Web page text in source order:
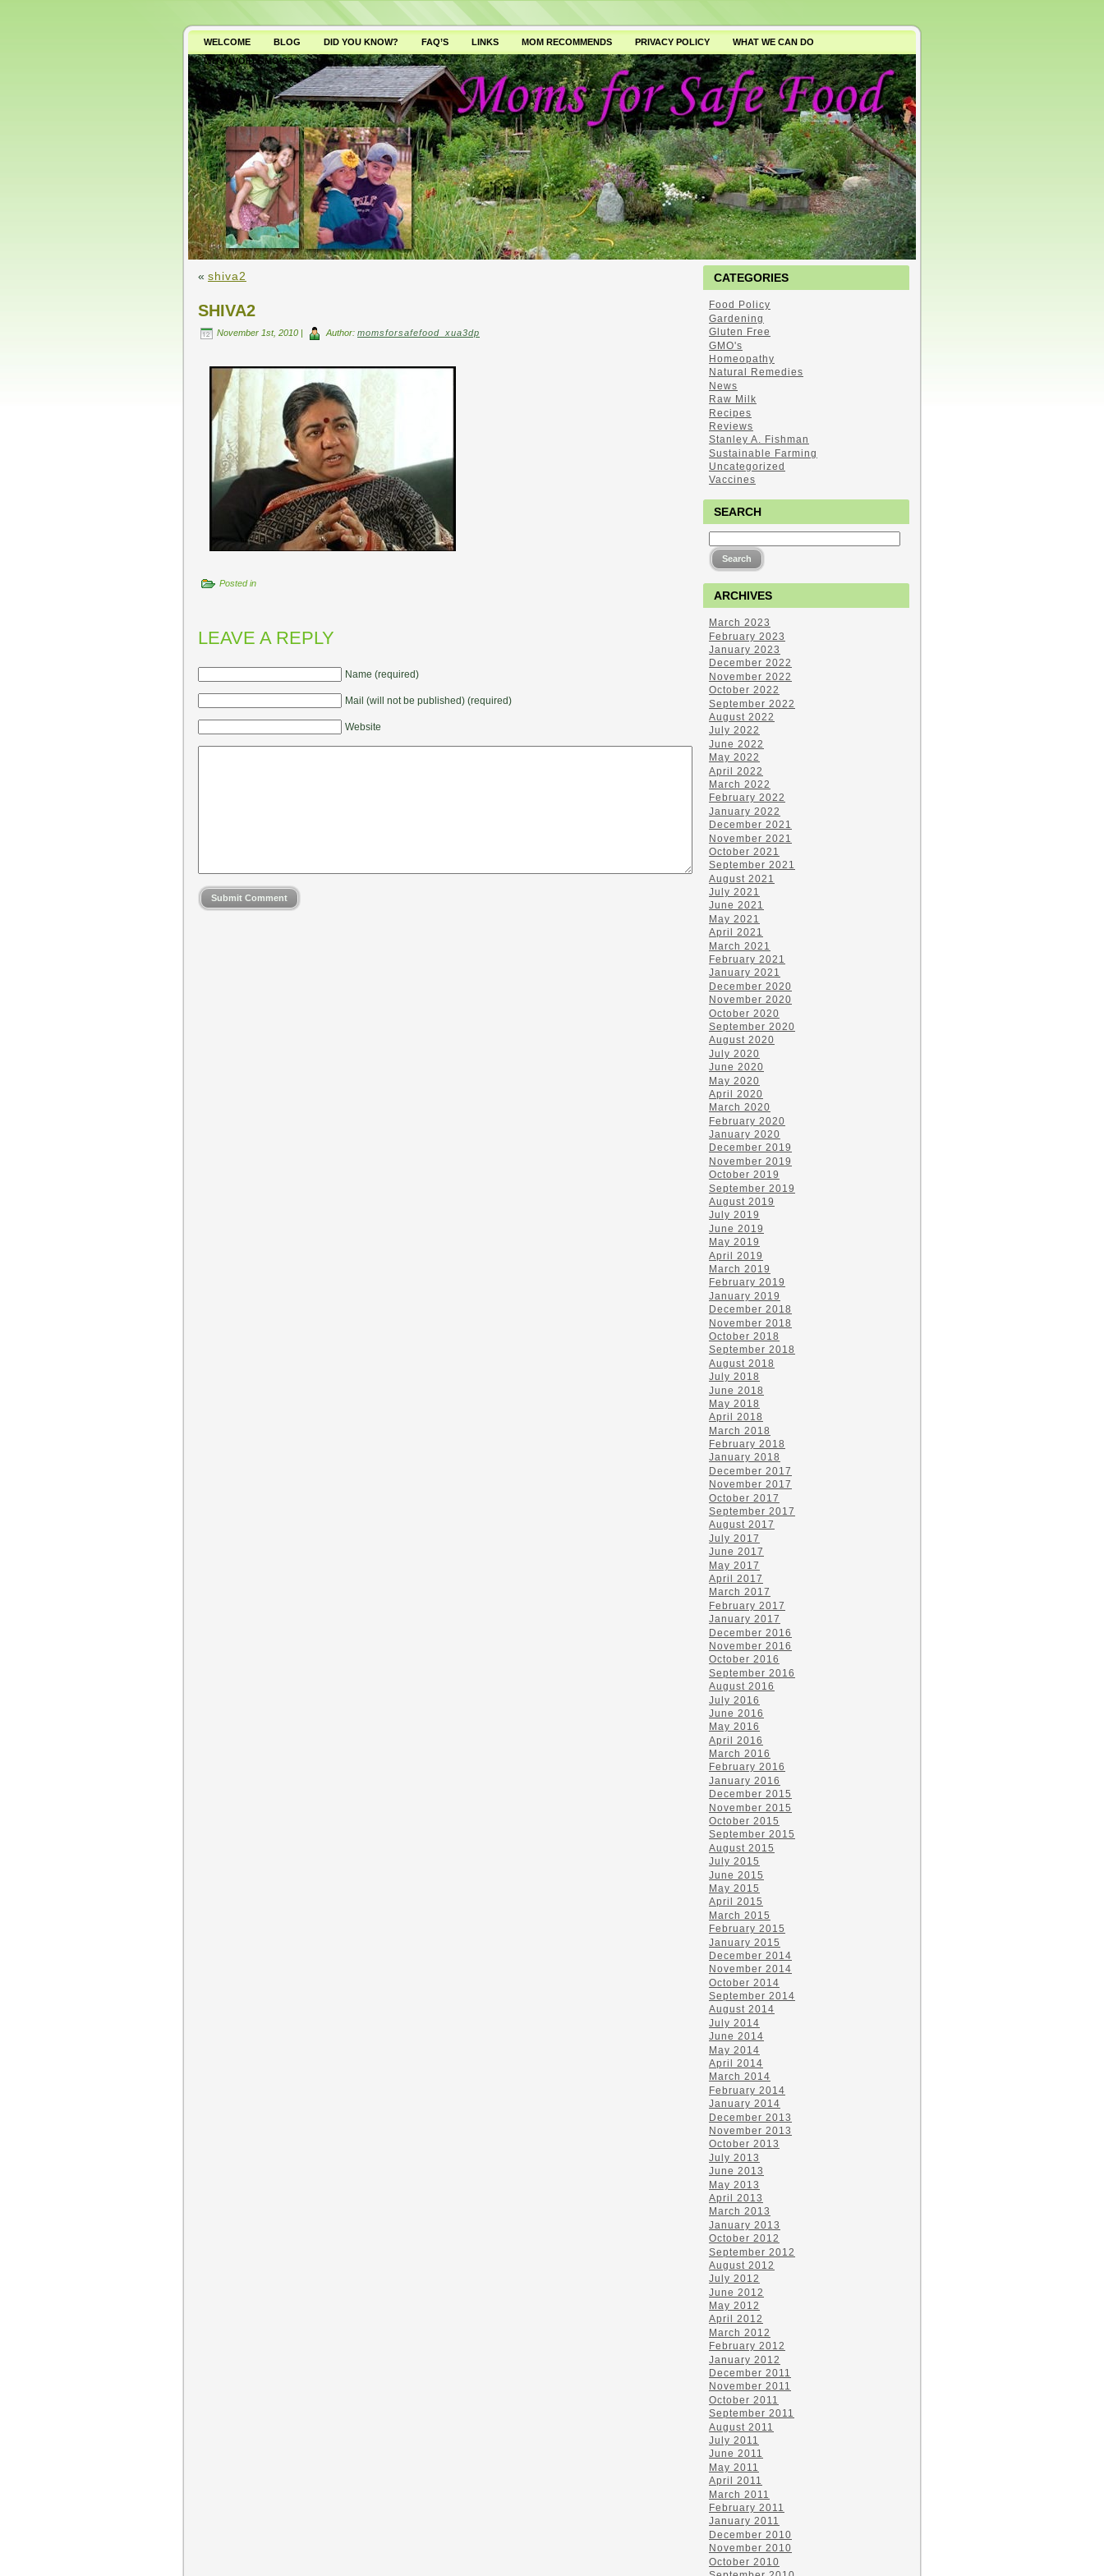
WELCOME BLOG DID YOU KNOW? FAQ’S LINKS MOM RECOMMENDS PRIVACY POLICY
WHAT WE CAN DO
WHY AVOID GMO’S?
« shiva2
SHIVA2
November 1st, 2010 | Author: momsforsafefood_xua3dp
Posted in
LEAVE A REPLY
Name (required)
Mail (will not be published) (required)
Website
CATEGORIES
Food Policy
Gardening
Gluten Free
GMO's
Homeopathy
Natural Remedies
News
Raw Milk
Recipes
Reviews
Stanley A. Fishman
Sustainable Farming
Uncategorized
Vaccines
SEARCH
ARCHIVES
March 2023
February 2023
January 2023
December 2022
November 2022
October 2022
September 2022
August 2022
July 2022
June 2022
May 2022
April 2022
March 2022
February 2022
January 2022
December 2021
November 2021
October 2021
September 2021
August 2021
July 2021
June 2021
May 2021
April 2021
March 2021
February 2021
January 2021
December 2020
November 2020
October 2020
September 2020
August 2020
July 2020
June 2020
May 2020
April 2020
March 2020
February 2020
January 2020
December 2019
November 2019
October 2019
September 2019
August 2019
July 2019
June 2019
May 2019
April 2019
March 2019
February 2019
January 2019
December 2018
November 2018
October 2018
September 2018
August 2018
July 2018
June 2018
May 2018
April 2018
March 2018
February 2018
January 2018
December 2017
November 2017
October 2017
September 2017
August 2017
July 2017
June 2017
May 2017
April 2017
March 2017
February 2017
January 2017
December 2016
November 2016
October 2016
September 2016
August 2016
July 2016
June 2016
May 2016
April 2016
March 2016
February 2016
January 2016
December 2015
November 2015
October 2015
September 2015
August 2015
July 2015
June 2015
May 2015
April 2015
March 2015
February 2015
January 2015
December 2014
November 2014
October 2014
September 2014
August 2014
July 2014
June 2014
May 2014
April 2014
March 2014
February 2014
January 2014
December 2013
November 2013
October 2013
July 2013
June 2013
May 2013
April 2013
March 2013
January 2013
October 2012
September 2012
August 2012
July 2012
June 2012
May 2012
April 2012
March 2012
February 2012
January 2012
December 2011
November 2011
October 2011
September 2011
August 2011
July 2011
June 2011
May 2011
April 2011
March 2011
February 2011
January 2011
December 2010
November 2010
October 2010